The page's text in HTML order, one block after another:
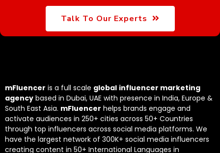
Talk To Our Experts
mFluencer is a full scale global influencer marketing
agency based in Dubai, UAE with presence in India, Europe &
South East Asia. mFluencer helps brands engage and
activate audiences in 250+ cities across 50+ Countries
through top influencers across social media platforms. We
have the largest network of 300K+ social media influencers
creating content in 50+ International Languages in